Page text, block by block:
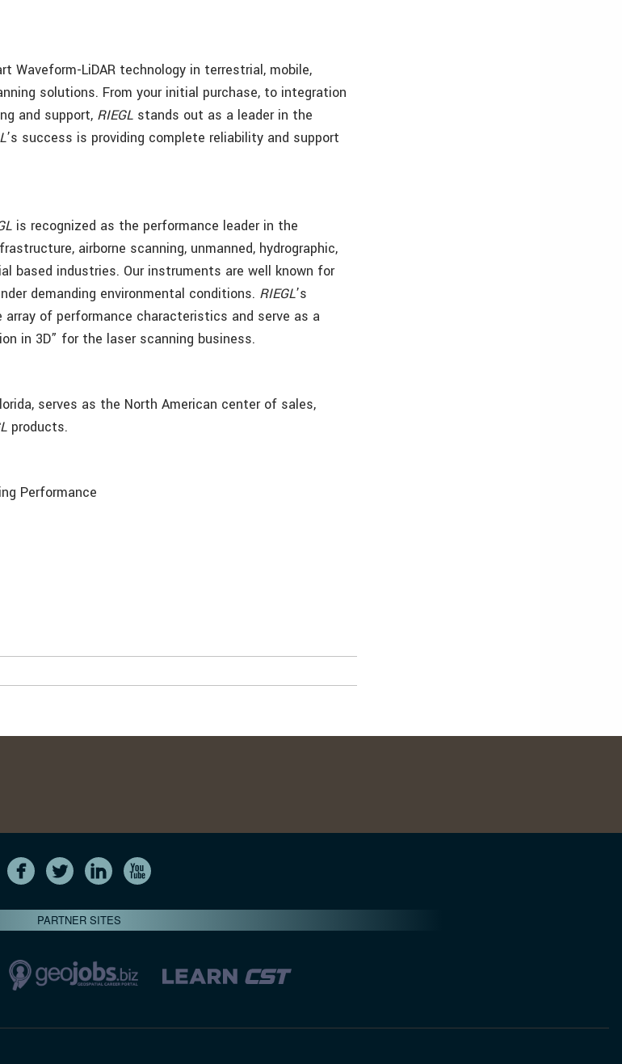
Waveform-LiDAR technology in terrestrial, mobile,
solutions. From your initial purchase, to integration
and support, RIEGL stands out as a leader in the
’s success is providing complete reliability and support
is recognized as the performance leader in the
airborne scanning, unmanned, hydrographic,
based industries. Our instruments are well known for
demanding environmental conditions. RIEGL’s
of performance characteristics and serve as a
in 3D” for the laser scanning business.
serves as the North American center of sales,
products.
Performance
PARTNER SITES